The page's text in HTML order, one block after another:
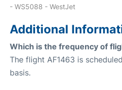
- WS5088 - WestJet
Additional
Which is the frequency of
The flight AF1463 is
basis.